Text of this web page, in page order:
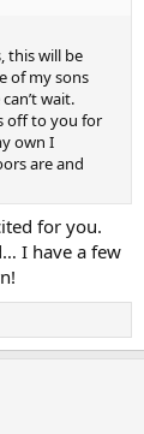
this will be
of my sons
wait.
off to you for
own I
are and
for you.
I have a few